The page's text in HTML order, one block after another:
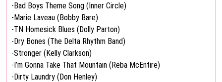
-Bad Boys Theme Song (Inner Circle)
-Marie Laveau (Bobby Bare)
-TN Homesick Blues (Dolly Parton)
-Dry Bones (The Delta Rhythm Band)
-Stronger (Kelly Clarkson)
-I’m Gonna Take That Mountain (Reba McEntire)
-Dirty Laundry (Don Henley)